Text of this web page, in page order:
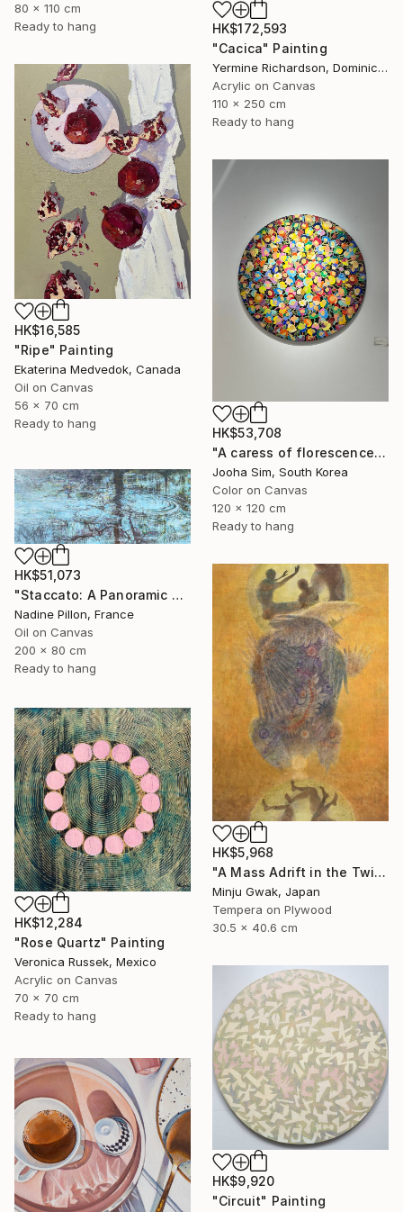
80 x 110 cm
Ready to hang
HK$172,593
"Cacica" Painting
Yermine Richardson, Dominican Republic
Acrylic on Canvas
110 x 250 cm
Ready to hang
HK$16,585
"Ripe" Painting
Ekaterina Medvedok, Canada
Oil on Canvas
56 x 70 cm
Ready to hang
HK$53,708
"A caress of florescence" Painting
Jooha Sim, South Korea
Color on Canvas
120 x 120 cm
Ready to hang
HK$51,073
"Staccato: A Panoramic Symphony" Painting
Nadine Pillon, France
Oil on Canvas
200 x 80 cm
Ready to hang
HK$5,968
"A Mass Adrift in the Twilight" Painting
Minju Gwak, Japan
Tempera on Plywood
30.5 x 40.6 cm
HK$12,284
"Rose Quartz" Painting
Veronica Russek, Mexico
Acrylic on Canvas
70 x 70 cm
Ready to hang
HK$9,920
"Circuit" Painting